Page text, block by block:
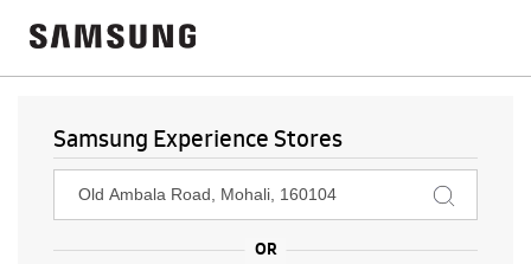
Samsung Experience Stores